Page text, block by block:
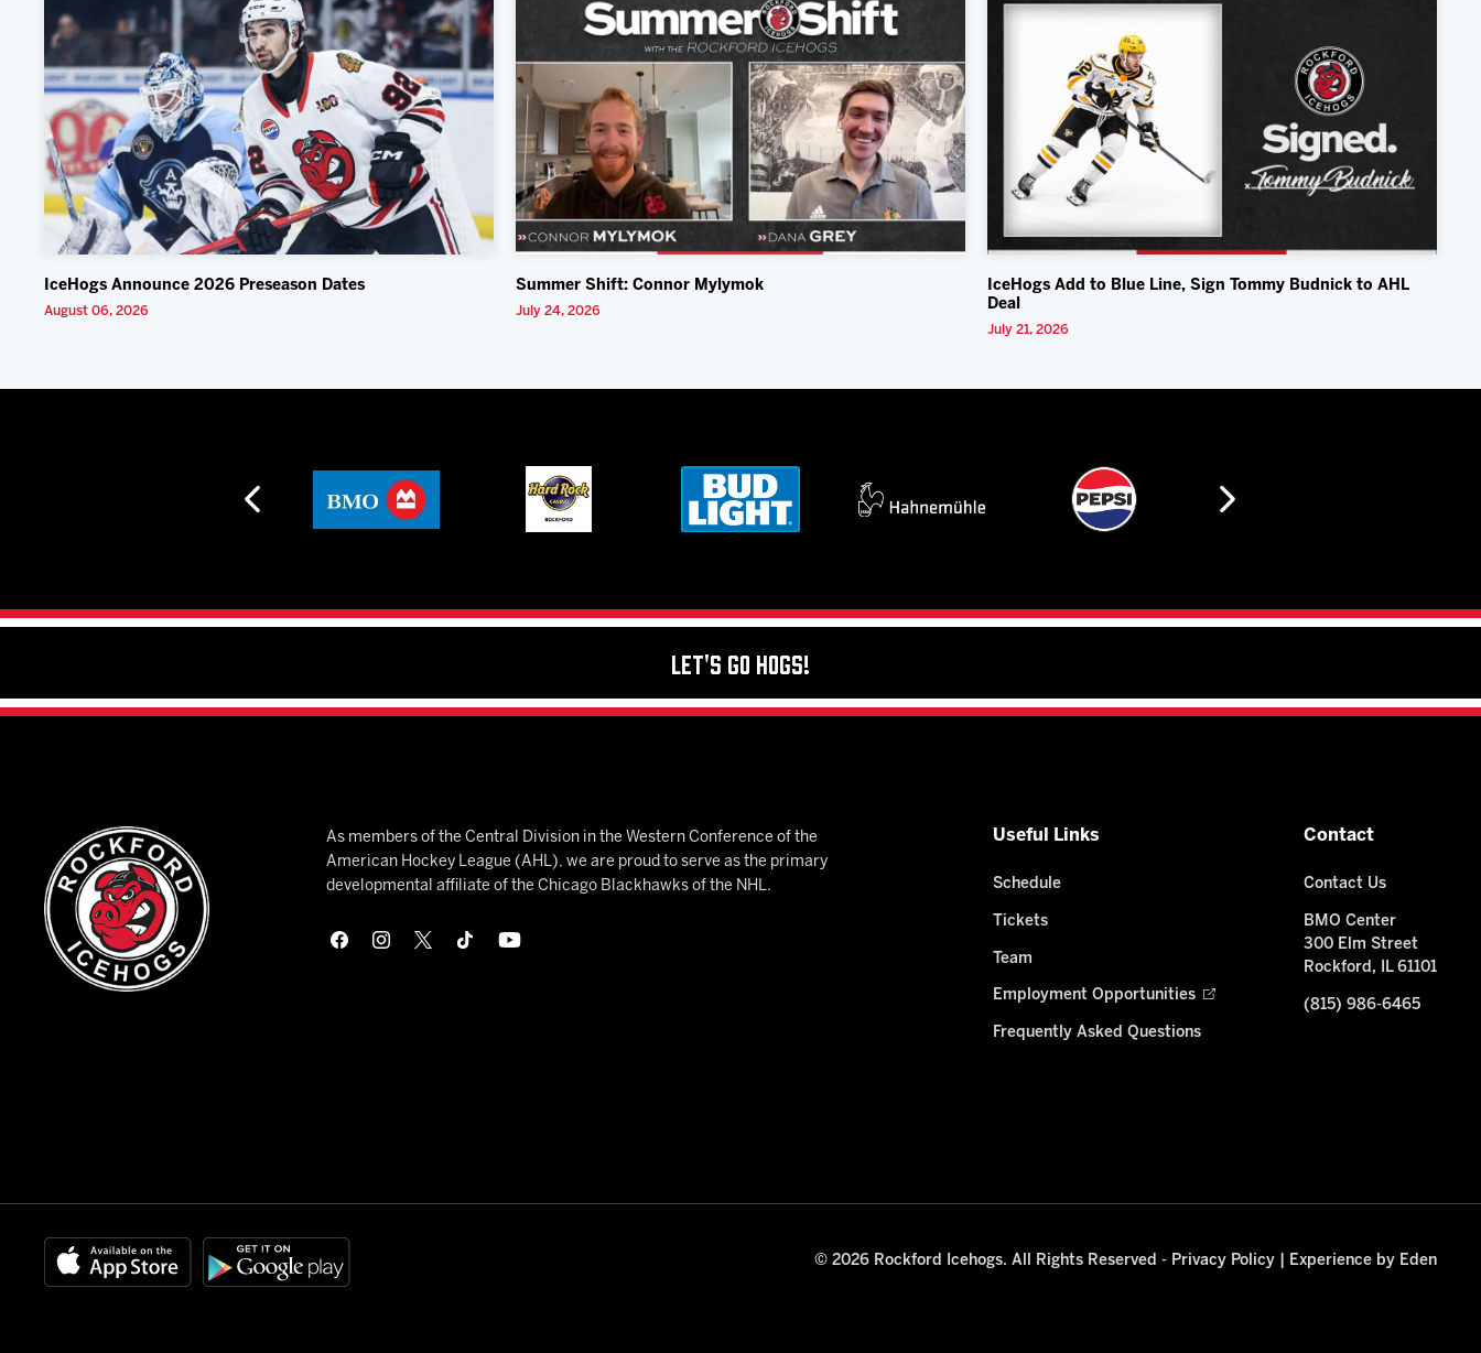
IceHogs Announce 2026 Preseason Dates
August 06, 2026
Summer Shift: Connor Mylymok
July 24, 2026
IceHogs Add to Blue Line, Sign Tommy Budnick to AHL
Deal
July 21, 2026
Let's Go Hogs!
As members of the Central Division in the Western Conference of the
American Hockey League (AHL), we are proud to serve as the primary
developmental affiliate of the Chicago Blackhawks of the NHL.
Useful Links
Schedule
Tickets
Team
Employment Opportunities
Frequently Asked Questions
Contact
Contact Us
BMO Center
300 Elm Street
Rockford, IL 61101
(815) 986-6465
© 2026 Rockford Icehogs. All Rights Reserved - Privacy Policy| Experience by Eden